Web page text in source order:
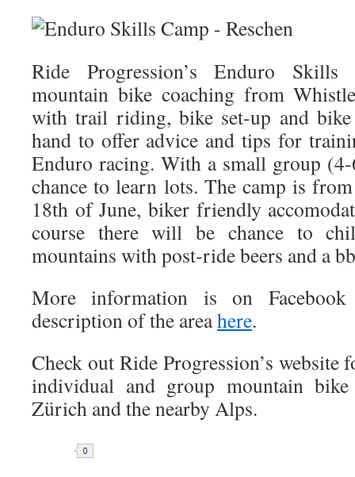
Ride Progression’s Enduro
mountain bike coaching from
with trail riding, bike set-up and
hand to offer advice and tips for
Enduro racing. With a small group
chance to learn lots. The camp is
18th of June, biker friendly
course there will be chance to
mountains with post-ride beers and a
More information is on
description of the areahere.
Check out Ride Progression’s
individual and group mountain
Zürich and the nearby Alps.